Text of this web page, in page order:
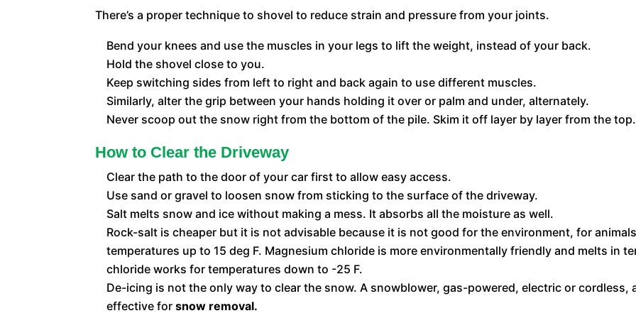
There’s a proper technique to shovel to reduce strain and pressure from your joints.
Bend your knees and use the muscles in your legs to lift the weight, instead of your back.
Hold the shovel close to you.
Keep switching sides from left to right and back again to use different muscles.
Similarly, alter the grip between your hands holding it over or palm and under, alternately.
Never scoop out the snow right from the bottom of the pile. Skim it off layer by layer from the top.
How to Clear the Driveway
Clear the path to the door of your car first to allow easy access.
Use sand or gravel to loosen snow from sticking to the surface of the driveway.
Salt melts snow and ice without making a mess. It absorbs all the moisture as well.
Rock-salt is cheaper but it is not advisable because it is not good for the environment, for
temperatures up to 15 deg F. Magnesium chloride is more environmentally friendly and melts in
chloride works for temperatures down to -25 F.
De-icing is not the only way to clear the snow. A snowblower, gas-powered, electric or cordless,
effective forsnow removal.